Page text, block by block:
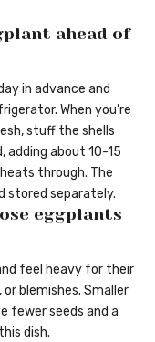
ahead of
in advance and
When you’re
stuff the shells
adding about 10-15
through. The
stored separately.
eggplants
feel heavy for their
blemishes. Smaller
fewer seeds and a
dish.